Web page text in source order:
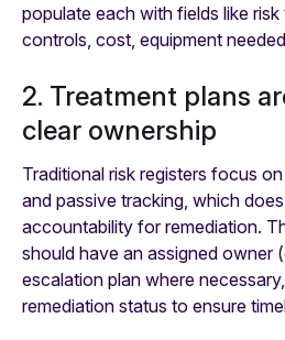
populate each with fields like risk
controls, cost, equipment
2. Treatment plans
clear ownership
Traditional risk registers focus
and passive tracking, which
accountability for remediation.
should have an assigned owner
escalation plan where
remediation status to ensure